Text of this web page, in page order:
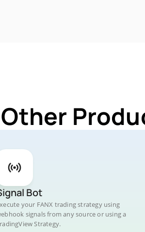
Bot
your FANX trading strategy using
signals from any source or using a
Strategy.